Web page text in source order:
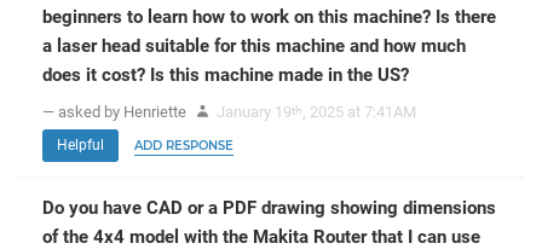
beginners to learn how to work on this machine? Is there
a laser head suitable for this machine and how much
does it cost? Is this machine made in the US?
— asked by Henriette January 19th , 2025 at 7:41AM
Helpful ADD RESPONSE
Do you have CAD or a PDF drawing showing dimensions
of the 4x4 model with the Makita Router that I can use